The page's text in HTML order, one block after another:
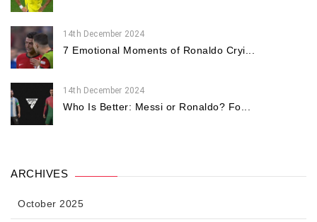
14th December 2024
7 Emotional Moments of Ronaldo Cryi...
14th December 2024
Who Is Better: Messi or Ronaldo? Fo...
ARCHIVES
October 2025